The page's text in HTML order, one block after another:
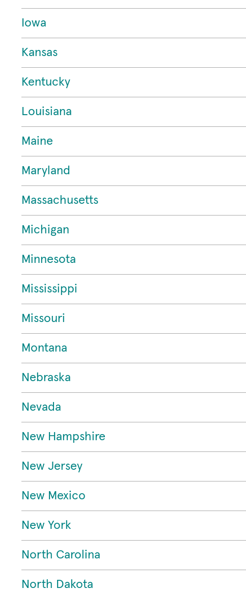
Iowa
Kansas
Kentucky
Louisiana
Maine
Maryland
Massachusetts
Michigan
Minnesota
Mississippi
Missouri
Montana
Nebraska
Nevada
New Hampshire
New Jersey
New Mexico
New York
North Carolina
North Dakota